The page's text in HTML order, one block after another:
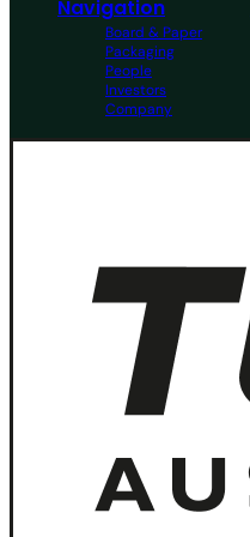
Navigation
Board & Paper
Packaging
People
Investors
Company